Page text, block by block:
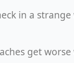
in a
get